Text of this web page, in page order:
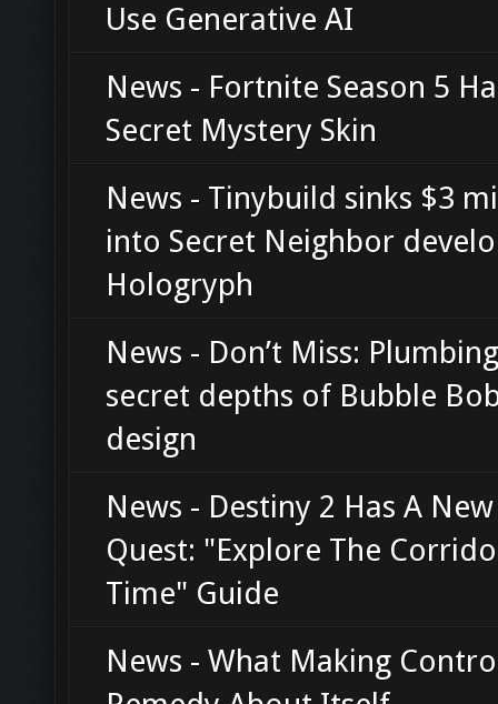
Use Generative AI
News - Fortnite Season 5
Secret Mystery Skin
News - Tinybuild sinks $3
into Secret Neighbor
Hologryph
News - Don’t Miss:
secret depths of Bubble
design
News - Destiny 2 Has A
Quest: "Explore The
Time" Guide
News - What Making